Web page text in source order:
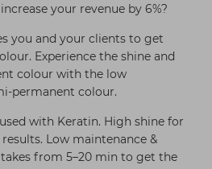
your revenue by 6%?
you and your clients to get
Experience the shine and
colour with the low
permanent colour.
with Keratin. High shine for
Low maintenance &
from 5–20 min to get the